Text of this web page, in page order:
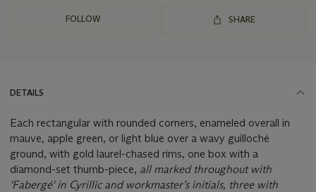
FOLLOW SHARE
DETAILS
Each rectangular with rounded corners, enameled overall in
mauve, apple green, or light blue over a wavy guilloché
ground, with gold laurel-chased rims, one box with a
diamond-set thumb-piece, all marked throughout with
'Fabergé' in Cyrillic and workmaster’s initials, three with